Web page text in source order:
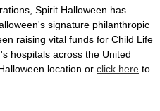
Spirit Halloween has
signature philanthropic
raising vital funds for Child Life
hospitals across the United
location or click here to